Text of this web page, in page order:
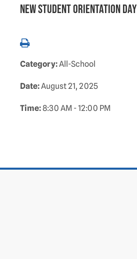
New Student Orientation Day
Category:All-School
Date:August 21, 2025
Time:8:30 AM - 12:00 PM